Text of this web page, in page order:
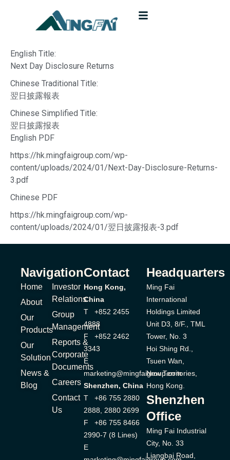
English Title:
Next Day Disclosure Returns
Chinese Traditional Title:
翌日披露報表
Chinese Simplified Title:
翌日披露报表
English PDF
https://hk.mingfaigroup.com/wp-
content/uploads/2024/01/Next-Day-Disclosure-Returns-
3.pdf
Chinese PDF
https://hk.mingfaigroup.com/wp-
content/uploads/2024/01/翌日披露报表-3.pdf
Navigation
Home
About
Our
Products
Our
Solution
News &
Blog
Investor
Relations
Group
Management
Reports &
Corporate
Documents
Careers
Contact
Us
Contact
Hong Kong,
China
T +852 2455
4888
F +852 2462
3343
E
marketing@mingfaigroup.com
Shenzhen, China
T +86 755 2880
2888, 2880 2699
F +86 755 8466
2990-7 (8 Lines)
E
Headquarters
Ming Fai
International
Holdings Limited
Unit D3, 8/F., TML
Tower, No. 3
Hoi Shing Rd.,
Tsuen Wan,
New Territories,
Hong Kong.
Shenzhen
Office
Ming Fai Industrial
City, No. 33
Liangbai Road,